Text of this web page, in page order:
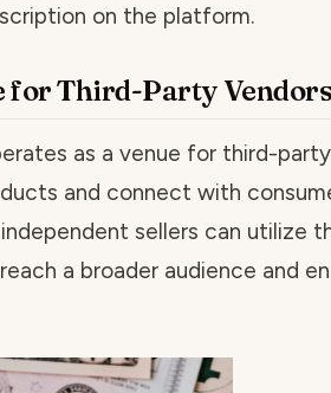
on the platform.
for Third-Party
as a venue for third-
and connect with
sellers can utilize
a broader audience and